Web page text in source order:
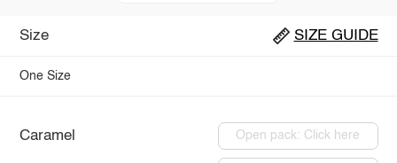
Size SIZE GUIDE
One Size
Caramel Open pack: Click here